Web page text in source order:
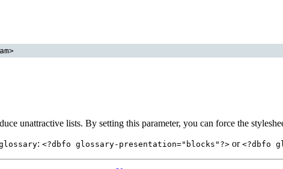
unattractive lists. By setting this parameter, you can force the
: <?dbfo glossary-presentation="blocks"?> or <?dbfo